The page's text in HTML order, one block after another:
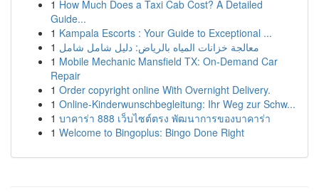
1 How Much Does a Taxi Cab Cost? A Detailed
Guide...
1 Kampala Escorts : Your Guide to Exceptional ...
1 معالجة خزانات المياه بالرياض: دليل شامل شامل
1 Mobile Mechanic Mansfield TX: On-Demand Car
Repair
1 Order copyright online With Overnight Delivery.
1 Online-Kinderwunschbegleitung: Ihr Weg zur Schw...
1 บาคาร่า 888 เว็บไซต์ตรง พัฒนาการของบาคาร่า
1 Welcome to Bingoplus: Bingo Done Right